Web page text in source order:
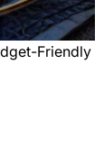
Friendly